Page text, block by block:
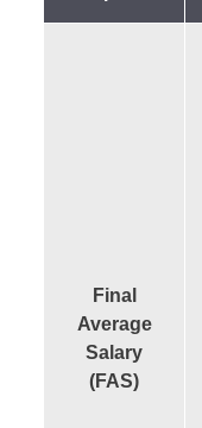
Final
Average
Salary
(FAS)